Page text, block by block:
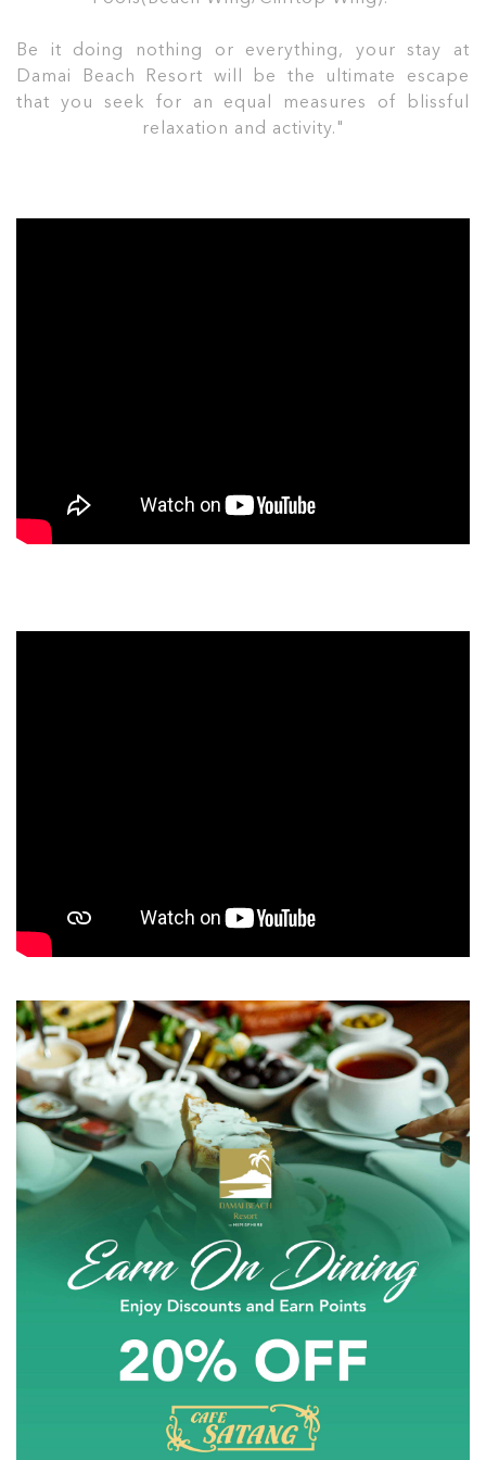
Be it doing nothing or everything, your stay at
Damai Beach Resort will be the ultimate escape
that you seek for an equal measures of blissful
relaxation and activity."